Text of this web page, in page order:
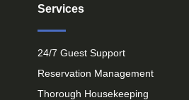
Services
24/7 Guest Support
Reservation Management
Thorough Housekeeping